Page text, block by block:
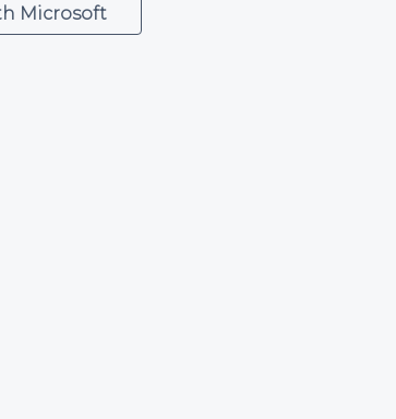
Microsoft